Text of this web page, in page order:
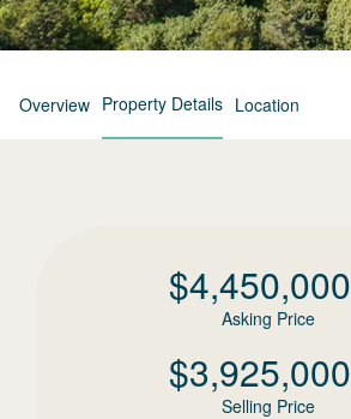
Overview Property Details Location
$4,450,000
Asking Price
$3,925,000
Selling Price